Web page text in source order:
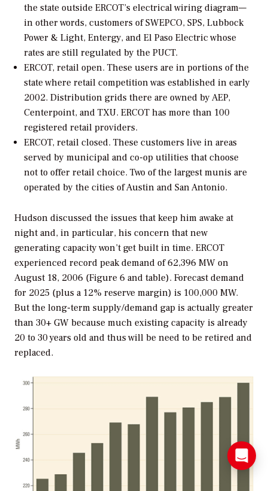
the state outside ERCOT’s electrical wiring diagram—
in other words, customers of SWEPCO, SPS, Lubbock
Power & Light, Entergy, and El Paso Electric whose
rates are still regulated by the PUCT.
ERCOT, retail open. These users are in portions of the
state where retail competition was established in early
2002. Distribution grids there are owned by AEP,
Centerpoint, and TXU. ERCOT has more than 100
registered retail providers.
ERCOT, retail closed. These customers live in areas
served by municipal and co-op utilities that choose
not to offer retail choice. Two of the largest munis are
operated by the cities of Austin and San Antonio.
Hudson discussed the issues that keep him awake at
night and, in particular, his concern that new
generating capacity won’t get built in time. ERCOT
experienced record peak demand of 62,396 MW on
August 18, 2006 (Figure 6 and table). Forecast demand
for 2025 (plus a 12% reserve margin) is 100,000 MW.
But the long-term supply/demand gap is actually greater
than 30+ GW because much existing capacity is already
20 to 30 years old and thus will be need to be retired and
replaced.